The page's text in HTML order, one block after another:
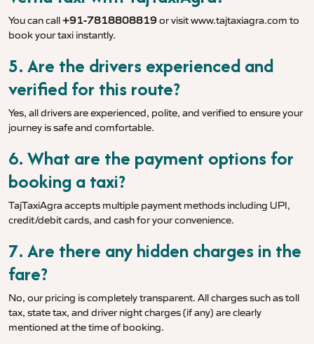
You can call+91-7818808819or visitwww.tajtaxiagra.com to
book your taxi instantly.
5. Are the drivers experienced and
verified for this route?
Yes, all drivers are experienced, polite, and verified to ensure your
journey is safe and comfortable.
6. What are the payment options for
booking a taxi?
TajTaxiAgra accepts multiple payment methods including UPI,
credit/debit cards, and cash for your convenience.
7. Are there any hidden charges in the
fare?
No, our pricing is completely transparent. All charges such as toll
tax, state tax, and driver night charges (if any) are clearly
mentioned at the time of booking.